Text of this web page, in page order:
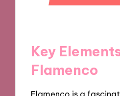
Key
Flamenco